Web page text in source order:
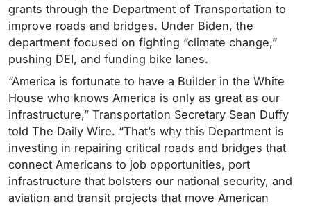
grants through the Department of Transportation to
improve roads and bridges. Under Biden, the
department focused on fighting “climate change,”
pushing DEI, and funding bike lanes.
“America is fortunate to have a Builder in the White
House who knows America is only as great as our
infrastructure,” Transportation Secretary Sean Duffy
told The Daily Wire. “That’s why this Department is
investing in repairing critical roads and bridges that
connect Americans to job opportunities, port
infrastructure that bolsters our national security, and
aviation and transit projects that move American